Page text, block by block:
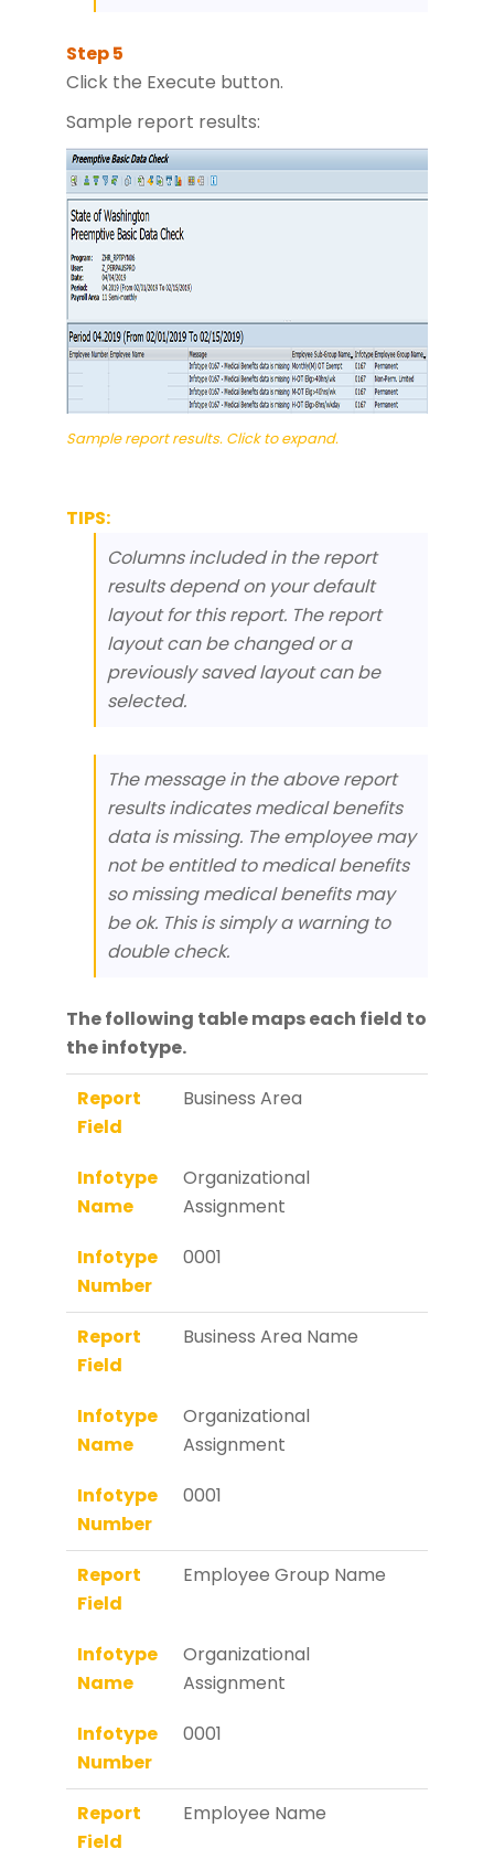
Click the Execute button.
Sample report results:
Sample report results. Click to expand.
TIPS:
Columns included in the report
results depend on your default
layout for this report. The report
layout can be changed or a
previously saved layout can be
selected.
The message in the above report
results indicates medical benefits
data is missing. The employee may
not be entitled to medical benefits
so missing medical benefits may
be ok. This is simply a warning to
double check.
The following table maps each field to
the infotype.
Report
Field
Business Area
Infotype
Name
Organizational
Assignment
Infotype
Number
0001
Report
Field
Business Area Name
Infotype
Name
Organizational
Assignment
Infotype
Number
0001
Report
Field
Employee Group Name
Infotype
Name
Organizational
Assignment
Infotype
Number
0001
Report
Field
Employee Name